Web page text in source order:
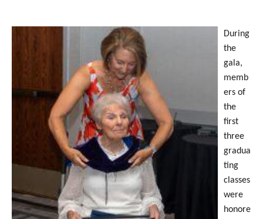
During
the
gala,
memb
ers of
the
first
three
gradua
ting
classes
were
honore